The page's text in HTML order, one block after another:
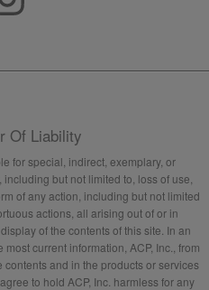
Of Liability
for special, indirect, exemplary, or
but not limited to, loss of use,
of any action, including but not limited
actions, all arising out of or in
of the contents of this site. In an
current information, ACP, Inc., from
and in the products or services
to hold ACP, Inc. harmless for any